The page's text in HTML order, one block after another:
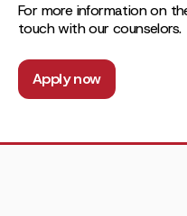
For more information on
touch with our counselors.
Apply now